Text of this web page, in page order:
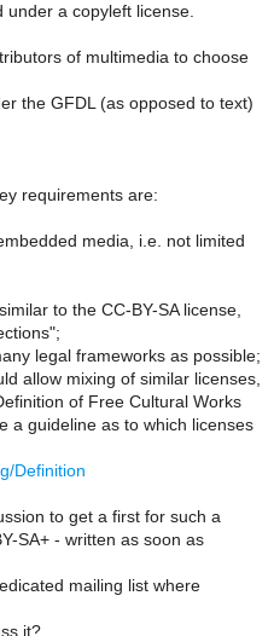
a copyleft license.
of multimedia to choose
the GFDL (as opposed to text)
requirements are:
media, i.e. not limited
to the CC-BY-SA license,
legal frameworks as possible;
allow mixing of similar licenses,
of Free Cultural Works
a guideline as to which licenses
Definition
to get a first for such a
SA+ - written as soon as
mailing list where
it?